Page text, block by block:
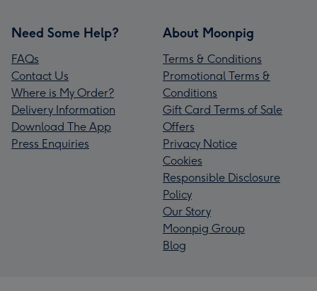
Need Some Help?
FAQs
Contact Us
Where is My Order?
Delivery Information
Download The App
Press Enquiries
About Moonpig
Terms & Conditions
Promotional Terms &
Conditions
Gift Card Terms of Sale
Offers
Privacy Notice
Cookies
Responsible Disclosure
Policy
Our Story
Moonpig Group
Blog